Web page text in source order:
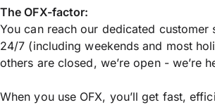
The OFX-factor:
You can reach our dedicated customer
24/7 (including weekends and most
others are closed, we’re open - we’re
When you use OFX, you’ll get fast,